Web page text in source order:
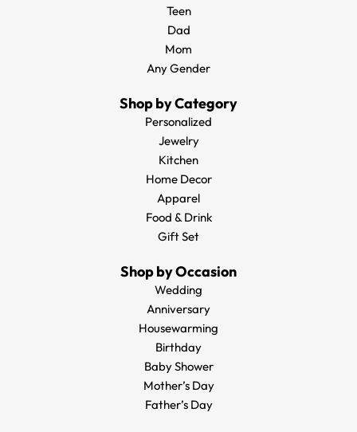
Teen
Dad
Mom
Any Gender
Shop by Category
Personalized
Jewelry
Kitchen
Home Decor
Apparel
Food & Drink
Gift Set
Shop by Occasion
Wedding
Anniversary
Housewarming
Birthday
Baby Shower
Mother’s Day
Father’s Day